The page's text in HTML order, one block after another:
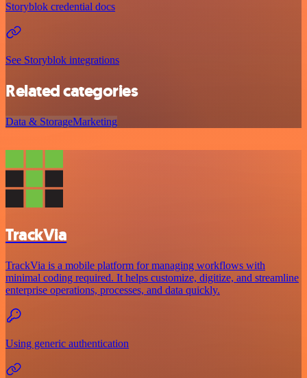
Storyblok credential docs
See Storyblok integrations
Related categories
Data & StorageMarketing
TrackVia
TrackVia is a mobile platform for managing workflows with
minimal coding required. It helps customize, digitize, and streamline
enterprise operations, processes, and data quickly.
Using generic authentication